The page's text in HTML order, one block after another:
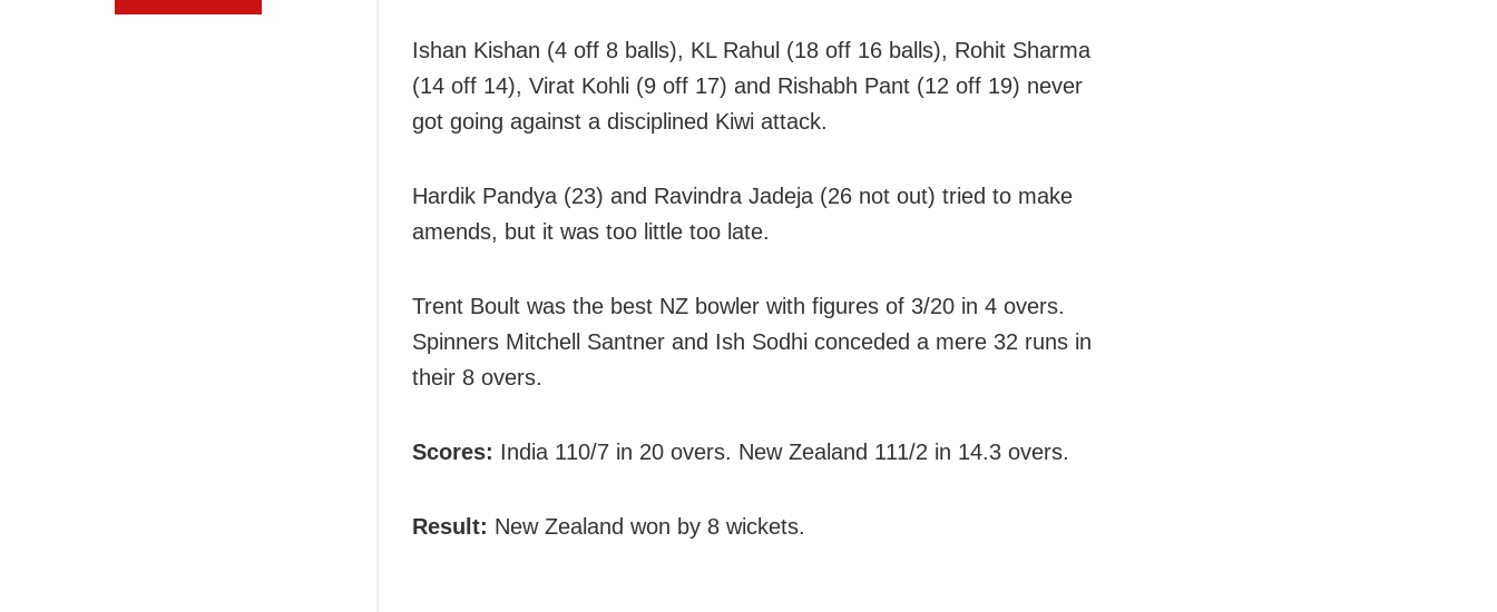
Ishan Kishan (4 off 8 balls), KL Rahul (18 off 16 balls), Rohit Sharma
(14 off 14), Virat Kohli (9 off 17) and Rishabh Pant (12 off 19) never
got going against a disciplined Kiwi attack.
Hardik Pandya (23) and Ravindra Jadeja (26 not out) tried to make
amends, but it was too little too late.
Trent Boult was the best NZ bowler with figures of 3/20 in 4 overs.
Spinners Mitchell Santner and Ish Sodhi conceded a mere 32 runs in
their 8 overs.
Scores: India 110/7 in 20 overs. New Zealand 111/2 in 14.3 overs.
Result: New Zealand won by 8 wickets.